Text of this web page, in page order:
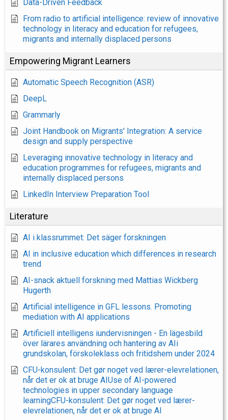
Data-Driven Feedback
From radio to artificial intelligence: review of innovative
technology in literacy and education for refugees,
migrants and internally displaced persons
Empowering Migrant Learners
Automatic Speech Recognition (ASR)
DeepL
Grammarly
Joint Handbook on Migrants' Integration: A service
design and supply perspective
Leveraging innovative technology in literacy and
education programmes for refugees, migrants and
internally displaced persons
LinkedIn Interview Preparation Tool
Literature
AI i klassrummet: Det säger forskningen
AI in inclusive education which differences in research
trend
AI-snack aktuell forskning med Mattias Wickberg
Hugerth
Artificial intelligence in GFL lessons. Promoting
mediation with AI applications
Artificiell intelligens iundervisningen - En lägesbild
över lärares användning och hantering av AIi
grundskolan, förskoleklass och fritidshem under 2024
CFU-konsulent: Det gør noget ved lærer-elevrelationen,
når det er ok at bruge AIUse of AI-powered
technologies in upper secondary language
learningCFU-konsulent: Det gør noget ved lærer-
elevrelationen, når det er ok at bruge AI